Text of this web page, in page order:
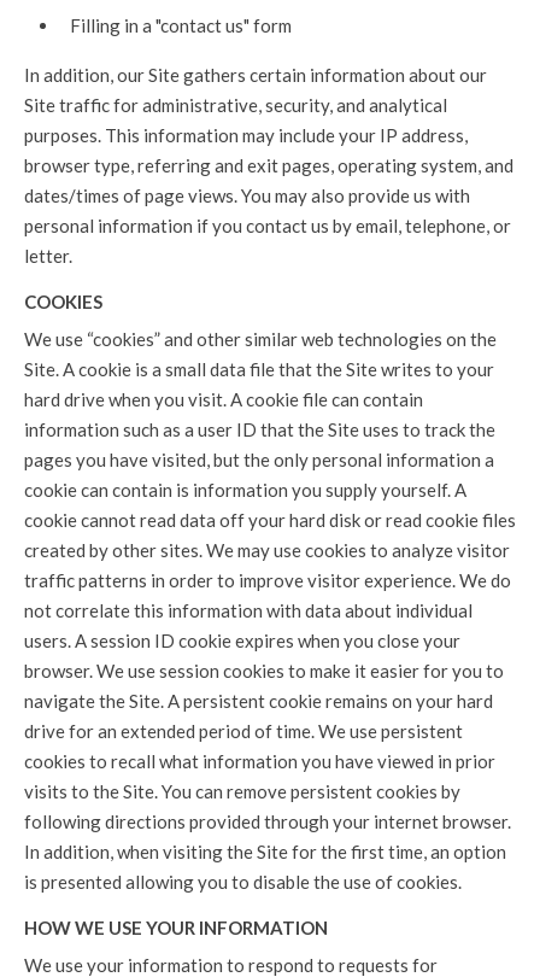
Filling in a "contact us" form
In addition, our Site gathers certain information about our
Site traffic for administrative, security, and analytical
purposes. This information may include your IP address,
browser type, referring and exit pages, operating system, and
dates/times of page views. You may also provide us with
personal information if you contact us by email, telephone, or
letter.
COOKIES
We use “cookies” and other similar web technologies on the
Site. A cookie is a small data file that the Site writes to your
hard drive when you visit. A cookie file can contain
information such as a user ID that the Site uses to track the
pages you have visited, but the only personal information a
cookie can contain is information you supply yourself. A
cookie cannot read data off your hard disk or read cookie files
created by other sites. We may use cookies to analyze visitor
traffic patterns in order to improve visitor experience. We do
not correlate this information with data about individual
users. A session ID cookie expires when you close your
browser. We use session cookies to make it easier for you to
navigate the Site. A persistent cookie remains on your hard
drive for an extended period of time. We use persistent
cookies to recall what information you have viewed in prior
visits to the Site. You can remove persistent cookies by
following directions provided through your internet browser.
In addition, when visiting the Site for the first time, an option
is presented allowing you to disable the use of cookies.
HOW WE USE YOUR INFORMATION
We use your information to respond to requests for